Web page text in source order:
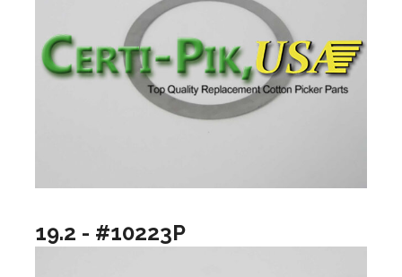
19.2 - #10223P